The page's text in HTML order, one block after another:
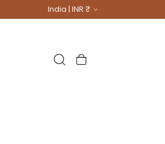
Country/region
India | INR ₹
Cart